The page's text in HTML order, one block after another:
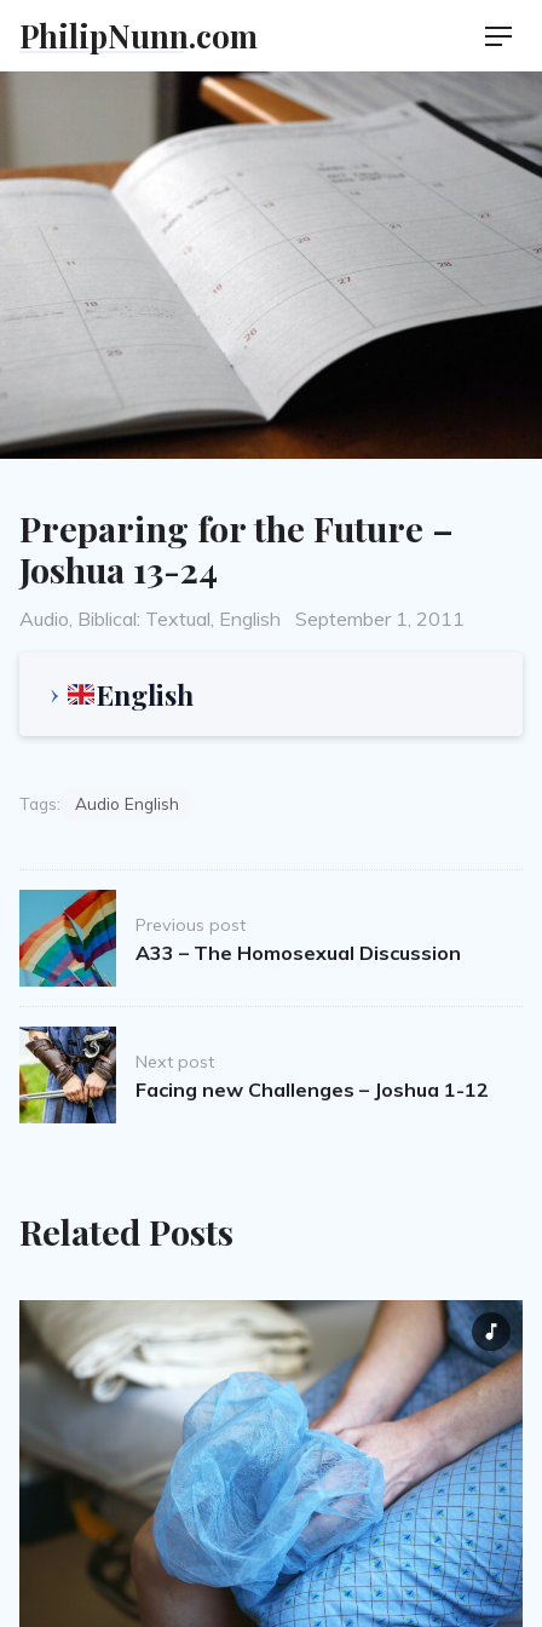
content
PhilipNunn.com
Preparing for the Future –
Joshua 13-24
Categories
Audio, Biblical: Textual, English
Posted
September 1, 2011
English
Tags: Audio English
Post
navigationPrevious post
A33 – The Homosexual Discussion
Next post
Facing new Challenges – Joshua 1-12
Related Posts